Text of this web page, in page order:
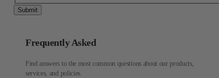
Submit
Frequently Asked
Find answers to the most common questions about our products,
services, and policies.